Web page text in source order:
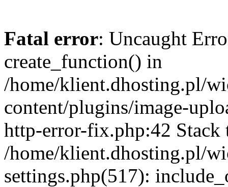
Fatal error: Uncaught
create_function() in
/home/klient.dhosting.pl/
content/plugins/image-
http-error-fix.php:42 Stack
/home/klient.dhosting.pl/
settings.php(517):